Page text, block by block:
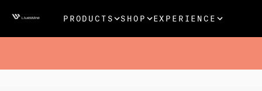
PRODUCTS SHOP EXPERIENCE